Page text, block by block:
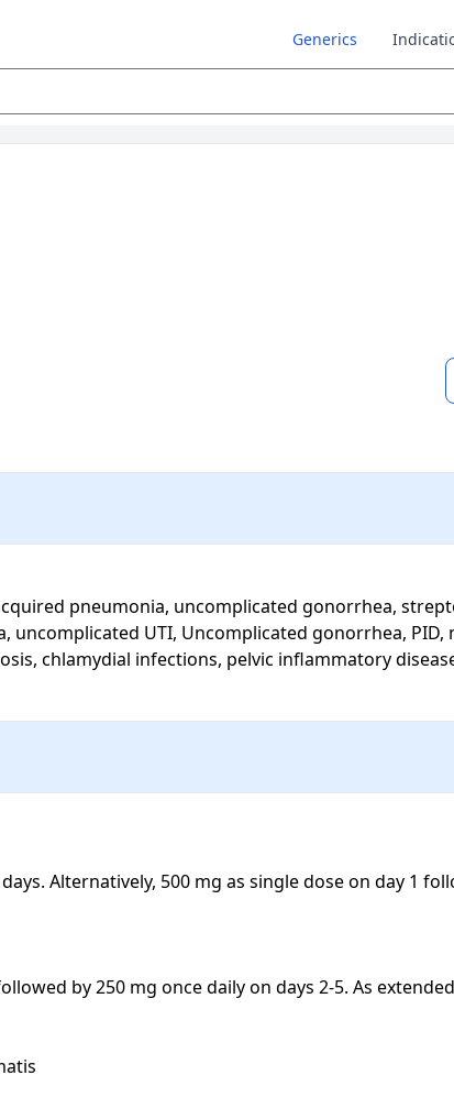
Generics
uncomplicated UTI, Uncomplicated gonorrhea, PID,
chlamydial infections, pelvic inflammatory
Alternatively, 500 mg as single dose on day 1
by 250 mg once daily on days 2-5. As